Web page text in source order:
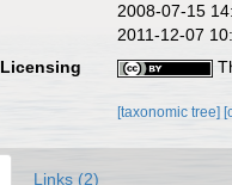
2008-07-15
2011-12-07
Licensing
[taxonomic tree]
Links (2)